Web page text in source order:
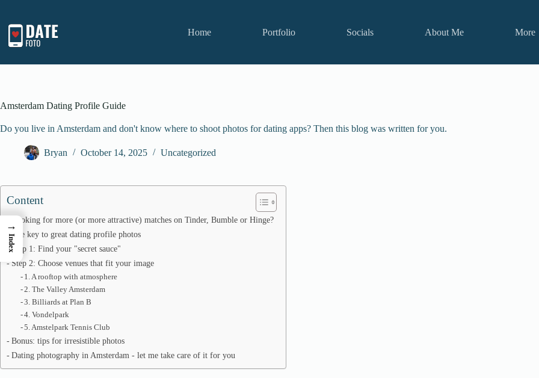
content
Home Portfolio Socials About Me More
Amsterdam Dating Profile Guide
Do you live in Amsterdam and don't know where to shoot photos for dating apps? Then this blog was written for you.
Bryan October 14, 2025 Uncategorized
Content
Looking for more (or more attractive) matches on Tinder, Bumble or Hinge?
The key to great dating profile photos
Step 1: Find your "secret sauce"
Step 2: Choose venues that fit your image
1. A rooftop with atmosphere
2. The Valley Amsterdam
3. Billiards at Plan B
4. Vondelpark
5. Amstelpark Tennis Club
Bonus: tips for irresistible photos
Dating photography in Amsterdam - let me take care of it for you
→
Index